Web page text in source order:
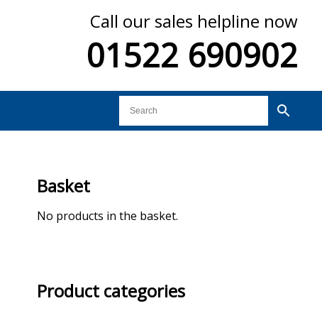
Call our sales helpline now
01522 690902
Basket
No products in the basket.
Product categories